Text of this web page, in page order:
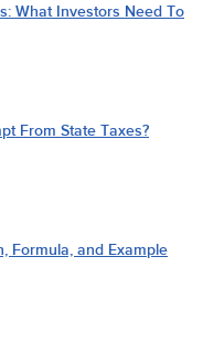
What Investors Need To
From State Taxes?
Formula, and Example